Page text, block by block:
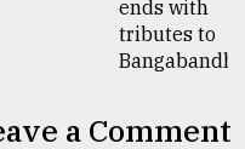
a Comment